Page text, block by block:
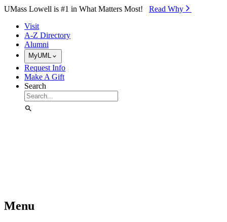
Skip to Main Content
UMass Lowell is #1 in What Matters Most! Read Why⁠
Visit
A-Z Directory
Alumni
MyUML
Request Info
Make A Gift
Search
Menu